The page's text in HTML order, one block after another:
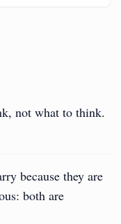
not what to think.
because they are
both are